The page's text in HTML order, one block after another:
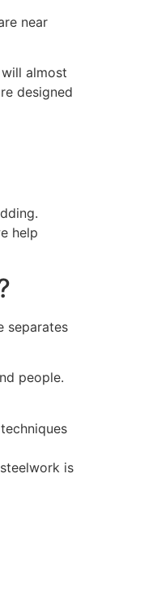
near
almost
designed
help
separates
people.
is